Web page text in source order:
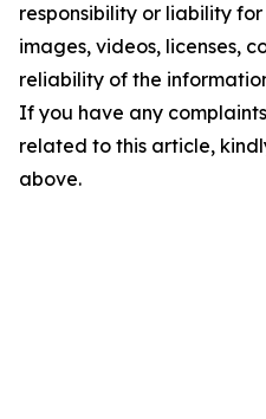
responsibility or liability
images, videos, licenses,
reliability of the
If you have any
related to this article,
above.